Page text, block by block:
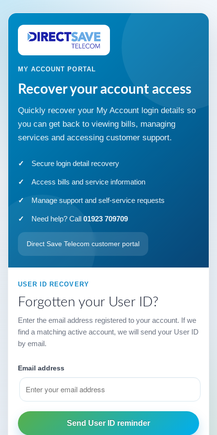
MY ACCOUNT PORTAL
Recover your account access
Quickly recover your My Account login details so
you can get back to viewing bills, managing
services and accessing customer support.
Secure login detail recovery
Access bills and service information
Manage support and self-service requests
Need help? Call 01923 709709
Direct Save Telecom customer portal
USER ID RECOVERY
Forgotten your User ID?
Enter the email address registered to your account. If we
find a matching active account, we will send your User ID
by email.
Email address